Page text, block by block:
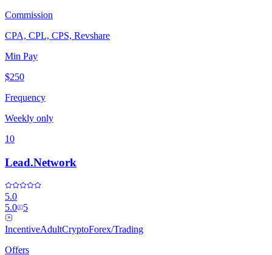
Commission
CPA, CPL, CPS, Revshare
Min Pay
$250
Frequency
Weekly only
10
Lead.Network
5.0
5.0
5
IncentiveAdultCryptoForex/Trading
Offers